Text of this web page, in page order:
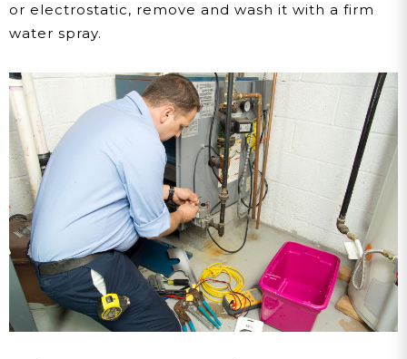
or electrostatic, remove and wash it with a firm
water spray.